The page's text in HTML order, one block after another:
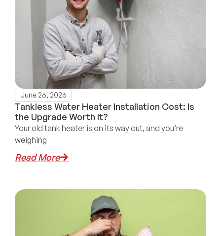
June 26, 2026
Tankless Water Heater Installation Cost: Is
the Upgrade Worth It?
Your old tank heater is on its way out, and you’re
weighing
Read More